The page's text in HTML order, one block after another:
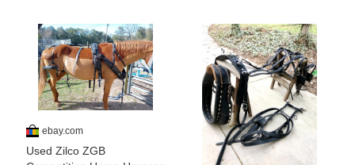
Cowboy Quotes
John Wayne Quotes/Sound Clips
Photos